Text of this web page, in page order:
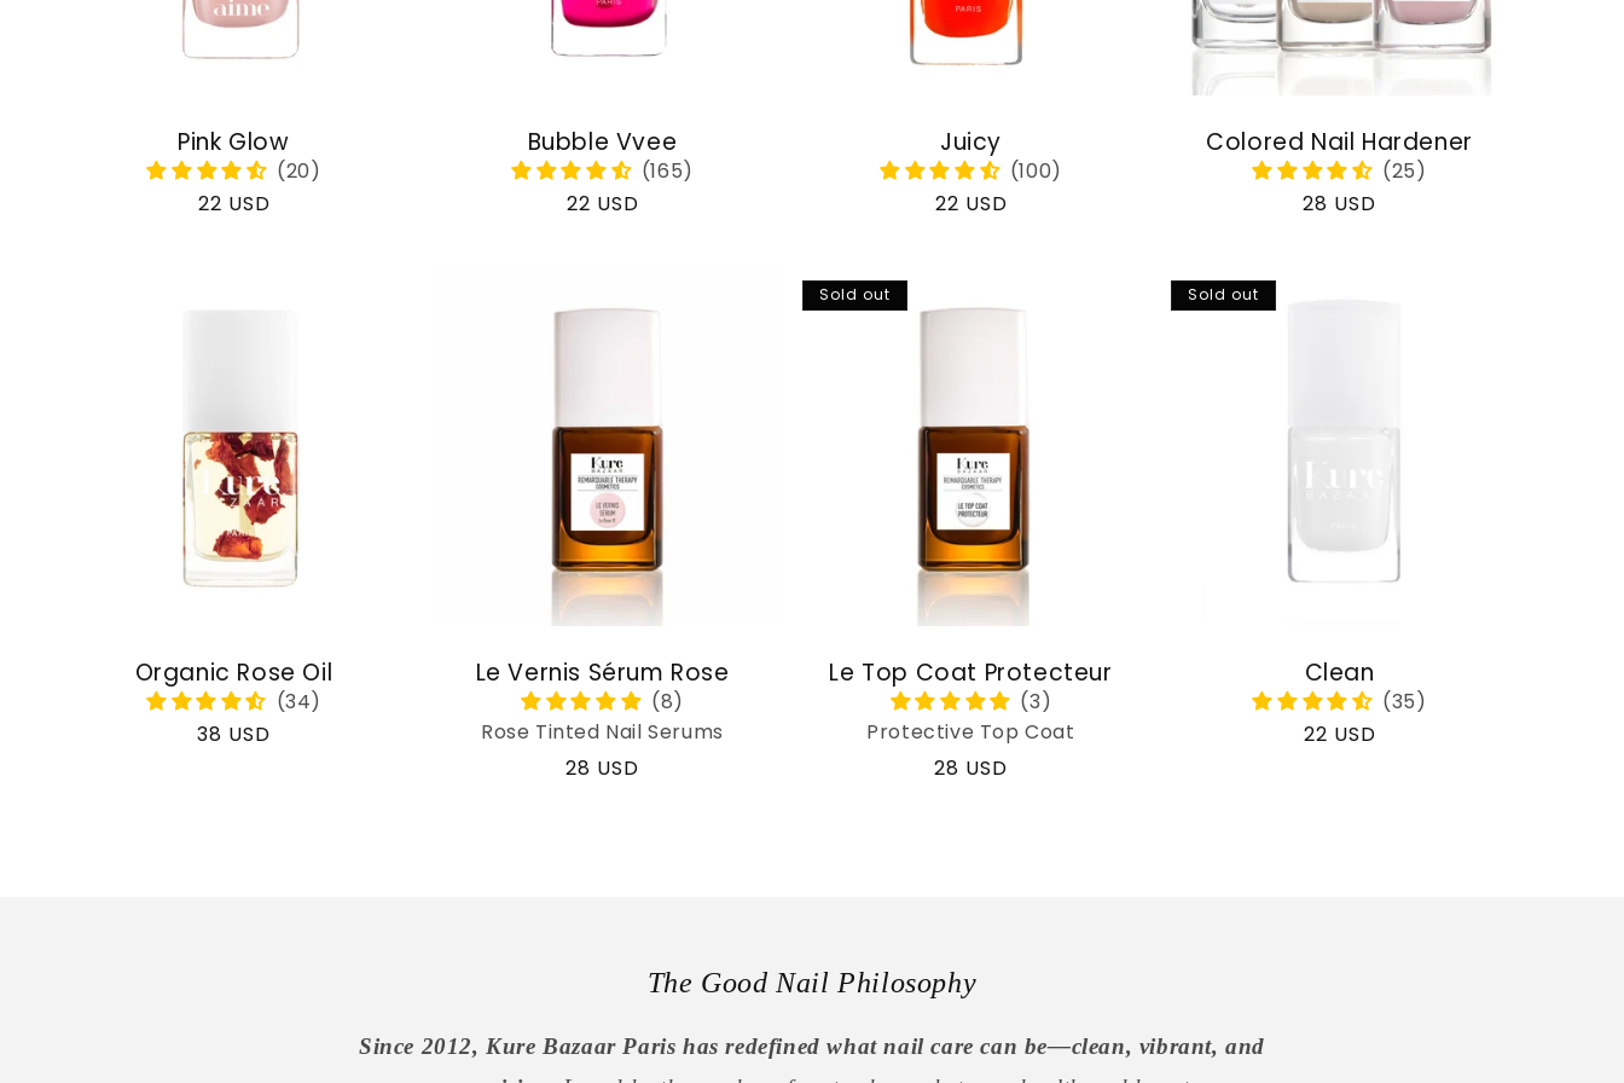
Pink Glow
Regular
22 USD
Bubble Vvee
Regular
22 USD
Juicy
Regular
22 USD
Colored Nail Hardener
Regular
28 USD
Organic Rose Oil
Regular
38 USD
Le Vernis Sérum Rose
Rose Tinted Nail Serums
Regular
28 USD
Sold out
Le Top Coat Protecteur
Protective Top Coat
Regular
28 USD
Sold out
Clean
Regular
22 USD
The Good Nail Philosophy
Since 2012, Kure Bazaar Paris has redefined what nail care can be—clean, vibrant, and